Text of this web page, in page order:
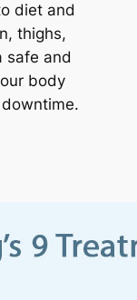
diet and
thighs,
safe and
body